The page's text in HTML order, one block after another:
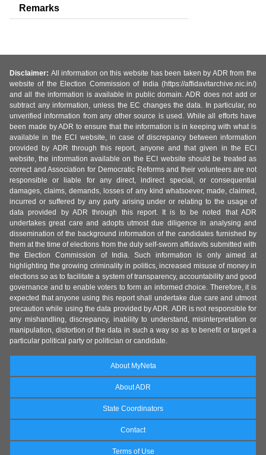
Remarks
Disclaimer: All information on this website has been taken by ADR from the
website of the Election Commission of India (https://affidavitarchive.nic.in/)
and all the information is available in public domain. ADR does not add or
subtract any information, unless the EC changes the data. In particular, no
unverified information from any other source is used. While all efforts have
been made by ADR to ensure that the information is in keeping with what is
available in the ECI website, in case of discrepancy between information
provided by ADR through this report, anyone and that given in the ECI
website, the information available on the ECI website should be treated as
correct and Association for Democratic Reforms and their volunteers are not
responsible or liable for any direct, indirect special, or consequential
damages, claims, demands, losses of any kind whatsoever, made, claimed,
incurred or suffered by any party arising under or relating to the usage of
data provided by ADR through this report. It is to be noted that ADR
undertakes great care and adopts utmost due diligence in analysing and
dissemination of the background information of the candidates furnished by
them at the time of elections from the duly self-sworn affidavits submitted with
the Election Commission of India. Such information is only aimed at
highlighting the growing criminality in politics, increased misuse of money in
elections so as to facilitate a system of transparency, accountability and good
governance and to enable voters to form an informed choice. Therefore, it is
expected that anyone using this report shall undertake due care and utmost
precaution while using the data provided by ADR. ADR is not responsible for
any mishandling, discrepancy, inability to understand, misinterpretation or
manipulation, distortion of the data in such a way so as to benefit or target a
particular political party or politician or candidate.
About MyNeta
About ADR
State Coordinators
Contact
Terms of Use